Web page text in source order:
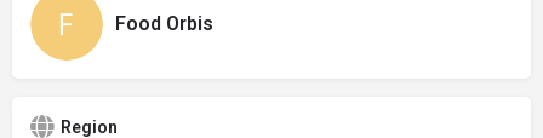
Food Orbis
Region